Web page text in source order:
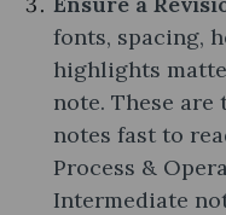
fonts, spacing,
highlights
note. These
notes fast to
Process &
Intermediate